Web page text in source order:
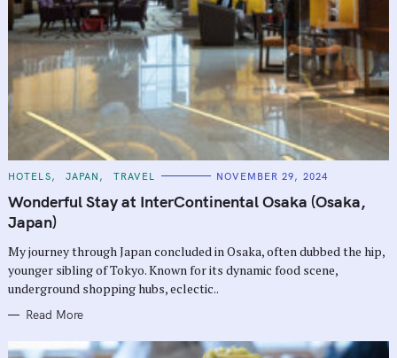
C
T
E
G
O
I
S
HOTELS JAPAN TRAVEL NOVEMBER 29, 2024
Wonderful Stay at InterContinental Osaka (Osaka,
Japan)
My journey through Japan concluded in Osaka, often dubbed the hip,
younger sibling of Tokyo. Known for its dynamic food scene,
underground shopping hubs, eclectic..
Read More